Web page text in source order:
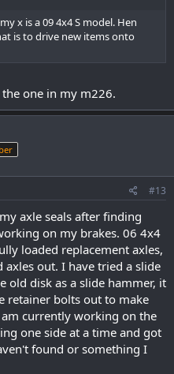
x is a 09 4x4 S model. Hen
is to drive new items onto
one in my m226.
#13
axle seals after finding
on my brakes. 06 4x4
loaded replacement axles,
out. I have tried a slide
old disk as a slide hammer, it
retainer bolts out to make
currently working on the
one side at a time and got
found or something I